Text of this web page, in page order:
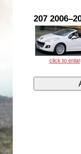
207